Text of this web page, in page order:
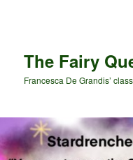
The Fairy
Francesca De Grandis’